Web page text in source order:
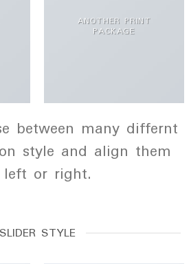
ANOTHER PRINT
PACKAGE
between many differnt
style and align them
or right.
SLIDER STYLE